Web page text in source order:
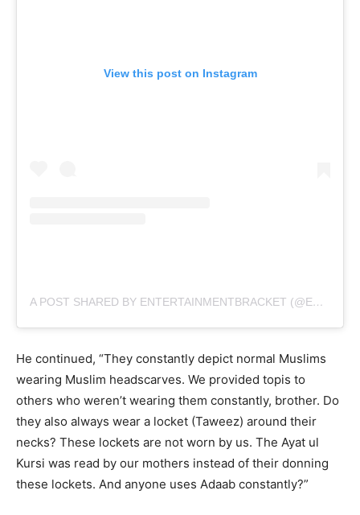
View this post on Instagram
A POST SHARED BY ENTERTAINMENTBRACKET (@ENTERBRACKET)
He continued, “They constantly depict normal Muslims
wearing Muslim headscarves. We provided topis to
others who weren’t wearing them constantly, brother. Do
they also always wear a locket (Taweez) around their
necks? These lockets are not worn by us. The Ayat ul
Kursi was read by our mothers instead of their donning
these lockets. And anyone uses Adaab constantly?”